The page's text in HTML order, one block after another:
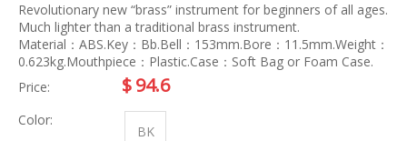
Revolutionary new “brass” instrument for beginners of all ages.
Much lighter than a traditional brass instrument.
Material：ABS.Key：Bb.Bell：153mm.Bore：11.5mm.Weight：
0.623kg.Mouthpiece：Plastic.Case：Soft Bag or Foam Case.
Price:
$94.6
Color:
BK